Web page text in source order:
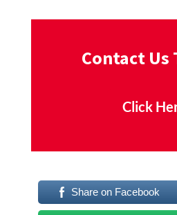
Contact Us
Click
Share on Facebook